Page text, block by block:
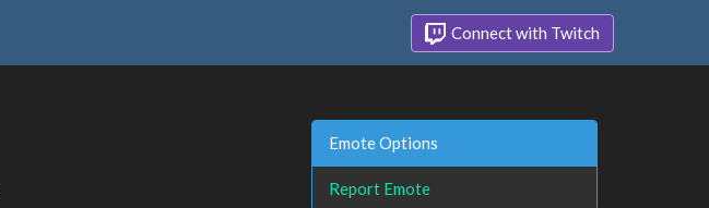
Connect with Twitch
Emote Options
Report Emote